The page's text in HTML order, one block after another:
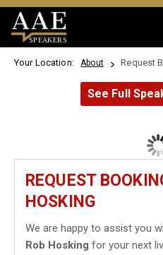
SPEAKERS
Your Location: About Request
See Full
REQUEST
HOSKING
We are happy to assist you
Rob Hosking for your next